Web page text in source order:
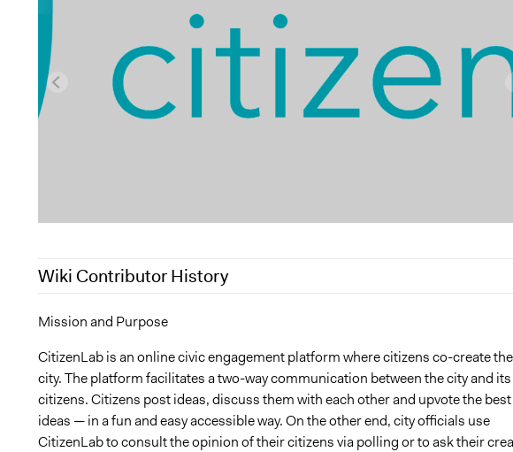
Wiki Contributor History
March 4, 2017
wietsvr
Mission and Purpose
CitizenLab is an online civic engagement platform where citizens co-create
city. The platform facilitates a two-way communication between the city and its
citizens. Citizens post ideas, discuss them with each other and upvote the best
ideas — in a fun and easy accessible way. On the other end, city officials use
CitizenLab to consult the opinion of their citizens via polling or to ask their